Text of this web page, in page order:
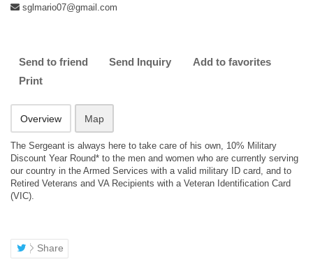
sglmario07@gmail.com
Send to friend Send Inquiry
Add to favorites
Print
Overview Map
The Sergeant is always here to take care of his own, 10% Military
Discount Year Round* to the men and women who are currently serving
our country in the Armed Services with a valid military ID card, and to
Retired Veterans and VA Recipients with a Veteran Identification Card
(VIC).
Share